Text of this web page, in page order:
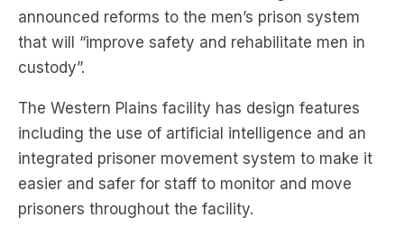
custody”.
The Western Plains facility has design features
including the use of artificial intelligence and an
integrated prisoner movement system to make it
easier and safer for staff to monitor and move
prisoners throughout the facility.
“We are delivering better facilities for people in
custody, a safer working environment for our staff